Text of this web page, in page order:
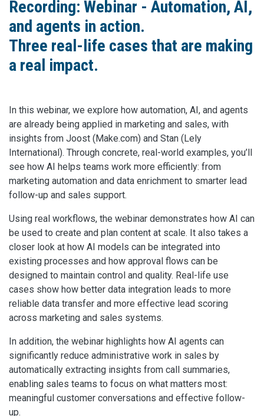
Recording: Webinar - Automation, AI,
and agents in action.
Three real-life cases that are making
a real impact.
In this webinar, we explore how automation, AI, and agents
are already being applied in marketing and sales, with
insights from Joost (Make.com) and Stan (Lely
International). Through concrete, real-world examples, you’ll
see how AI helps teams work more efficiently: from
marketing automation and data enrichment to smarter lead
follow-up and sales support.
Using real workflows, the webinar demonstrates how AI can
be used to create and plan content at scale. It also takes a
closer look at how AI models can be integrated into
existing processes and how approval flows can be
designed to maintain control and quality. Real-life use
cases show how better data integration leads to more
reliable data transfer and more effective lead scoring
across marketing and sales systems.
In addition, the webinar highlights how AI agents can
significantly reduce administrative work in sales by
automatically extracting insights from call summaries,
enabling sales teams to focus on what matters most:
meaningful customer conversations and effective follow-
up.